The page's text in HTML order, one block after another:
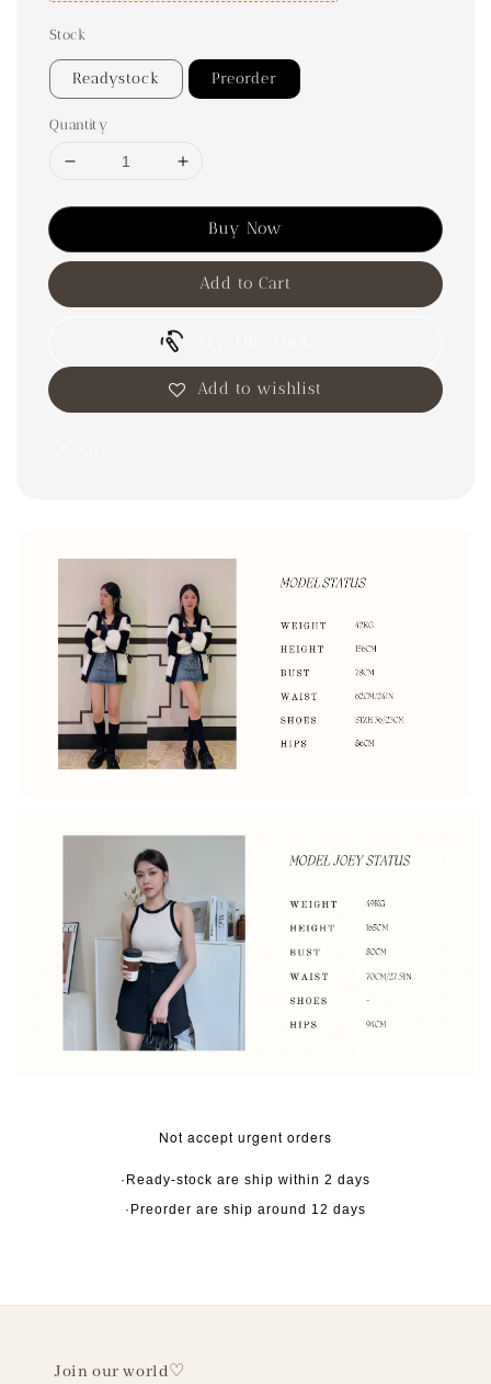
Stock
Readystock Preorder
Quantity
Buy Now
Add to Cart
Add to wishlist
Not accept urgent orders
·Ready-stock are ship within 2 days
·Preorder are ship around 12 days
Join our world♡